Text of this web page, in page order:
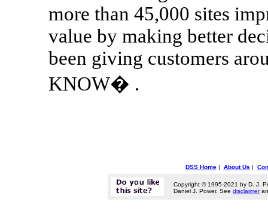
more than 45,000 sites
value by making better
been giving customers
KNOW� .
DSS Home| About Us |
Copyright © 1995-2021 by D. J.
Daniel J. Power. See disclaimer